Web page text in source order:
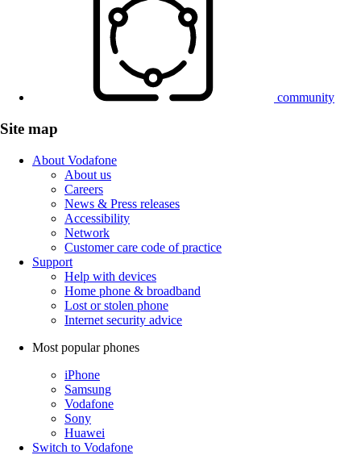
community
Site map
About Vodafone
About us
Careers
News & Press releases
Accessibility
Network
Customer care code of practice
Support
Help with devices
Home phone & broadband
Lost or stolen phone
Internet security advice
Most popular phones
iPhone
Samsung
Vodafone
Sony
Huawei
Switch to Vodafone